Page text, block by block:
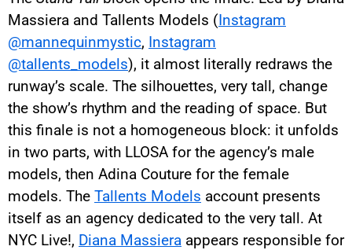
Massiera and Tallents Models (Instagram
@mannequinmystic, Instagram
@tallents_models), it almost literally redraws the
runway’s scale. The silhouettes, very tall, change
the show’s rhythm and the reading of space. But
this finale is not a homogeneous block: it unfolds
in two parts, with LLOSA for the agency’s male
models, then Adina Couture for the female
models. The Tallents Models account presents
itself as an agency dedicated to the very tall. At
NYC Live!, Diana Massiera appears responsible for